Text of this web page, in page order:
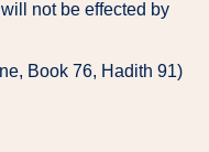
not be effected by
Book 76, Hadith 91)